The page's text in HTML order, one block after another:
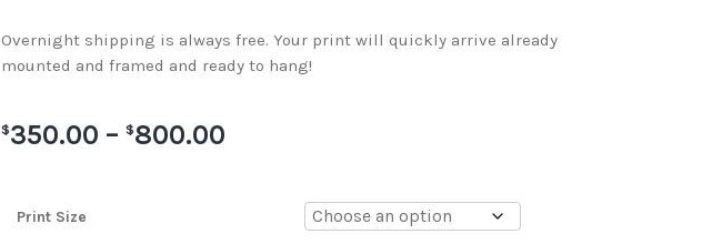
Overnight shipping is always free. Your print will quickly arrive already
mounted and framed and ready to hang!
$350.00 – $800.00
Print Size